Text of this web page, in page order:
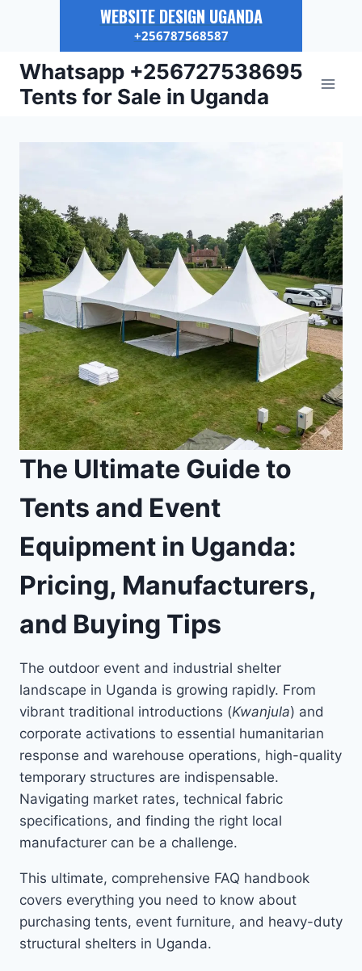
WEBSITE DESIGN UGANDA
+256787568587
Skip
content
Whatsapp +256727538695
Tents for Sale in Uganda
The Ultimate Guide to
Tents and Event
Equipment in Uganda:
Pricing, Manufacturers,
and Buying Tips
The outdoor event and industrial shelter
landscape in Uganda is growing rapidly. From
vibrant traditional introductions (Kwanjula) and
corporate activations to essential humanitarian
response and warehouse operations, high-quality
temporary structures are indispensable.
Navigating market rates, technical fabric
specifications, and finding the right local
manufacturer can be a challenge.
This ultimate, comprehensive FAQ handbook
covers everything you need to know about
purchasing tents, event furniture, and heavy-duty
structural shelters in Uganda.